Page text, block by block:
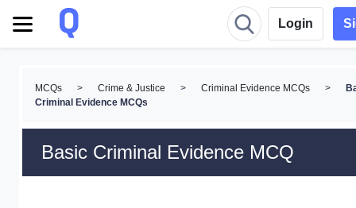
Login
MCQs > Crime & Justice > Criminal Evidence MCQs >
Criminal Evidence MCQs
Basic Criminal Evidence MCQ